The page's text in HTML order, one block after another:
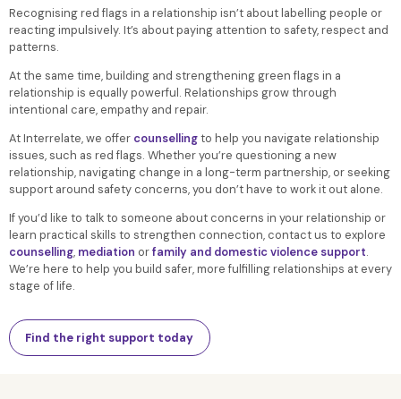
Recognising red flags in a relationship isn’t about labelling people or
reacting impulsively. It’s about paying attention to safety, respect and
patterns.
At the same time, building and strengthening green flags in a
relationship is equally powerful. Relationships grow through
intentional care, empathy and repair.
At Interrelate, we offer counsellingto help you navigate relationship
issues, such as red flags. Whether you’re questioning a new
relationship, navigating change in a long-term partnership, or seeking
support around safety concerns, you don’t have to work it out alone.
If you’d like to talk to someone about concerns in your relationship or
learn practical skills to strengthen connection, contact us to explore
counselling, mediation orfamily and domestic violence support.
We’re here to help you build safer, more fulfilling relationships at every
stage of life.
Find the right support today